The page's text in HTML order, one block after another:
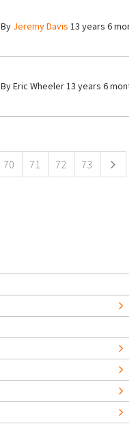
By Jeremy Davis 13 years 6
ByEric Wheeler13 years 6
70 71 72 73